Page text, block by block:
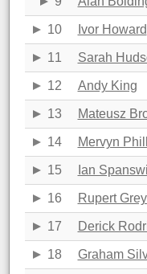
10 Ivor Howard
11 Sarah
12 Andy King
13 Mateusz
14 Mervyn
15 Ian
16 Rupert
17 Derick
18 Graham